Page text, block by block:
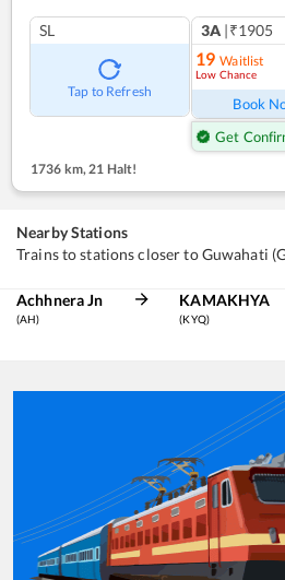
SL
Tap to Refresh
3A |₹1905
19 Waitlist
Low Chance
Book
Get
1736 km, 21 Halt!
Nearby Stations
Trains to stations closer to Guwahati
Achhnera Jn
(AH)
KAMAKHYA
(KYQ)